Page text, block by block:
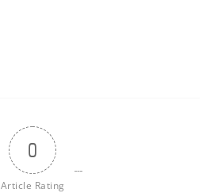
0
Article Rating